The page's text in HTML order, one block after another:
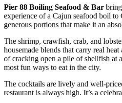
Pier 88 Boiling Seafood & Bar
experience of a Cajun seafood boil
generous portions that make it an
The shrimp, crawfish, crab, and
housemade blends that carry real
of cracking open a pile of shellfish at
most fun ways to eat in the city.
The cocktails are lively and well-
restaurant is always high. It’s a